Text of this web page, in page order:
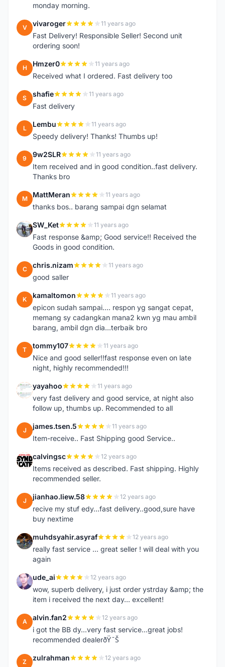
monday morning.
V vivaroger 11 years ago
Fast Delivery! Responsible Seller! Second unit
ordering soon!
H Hmzer0 11 years ago
Received what I ordered. Fast delivery too
S shafie 11 years ago
Fast delivery
L Lembu 11 years ago
Speedy delivery! Thanks! Thumbs up!
9 9w2SLR 11 years ago
Item received and in good condition..fast delivery.
Thanks bro
M MattMeran 11 years ago
thanks bos.. barang sampai dgn selamat
S SW_Ket 11 years ago
Fast response &amp; Good service!! Received the
Goods in good condition.
C chris.nizam 11 years ago
good saller
K kamaltomon 11 years ago
epicon sudah sampai.... respon yg sangat cepat,
memang sy cadangkan mana2 kwn yg mau ambil
barang, ambil dgn dia...terbaik bro
T tommy107 11 years ago
Nice and good seller!!fast response even on late
night, highly recommended!!!
Y yayahoo 11 years ago
very fast delivery and good service, at night also
follow up, thumbs up. Recommended to all
J james.tsen.5 11 years ago
Item-receive.. Fast Shipping good Service..
C calvingsc 12 years ago
Items received as described. Fast shipping. Highly
recommended seller.
J jianhao.liew.58 12 years ago
recive my stuf edy...fast delivery..good,sure have
buy nextime
M muhdsyahir.asyraf 12 years ago
really fast service ... great seller ! will deal with you
again
U ude_ai 12 years ago
wow, superb delivery, i just order ystrday &amp; the
item i received the next day... excellent!
A alvin.fan2 12 years ago
i got the BB dy...very fast service...great jobs!
recommended dealerðŸ˜Š
Z zulrahman 12 years ago